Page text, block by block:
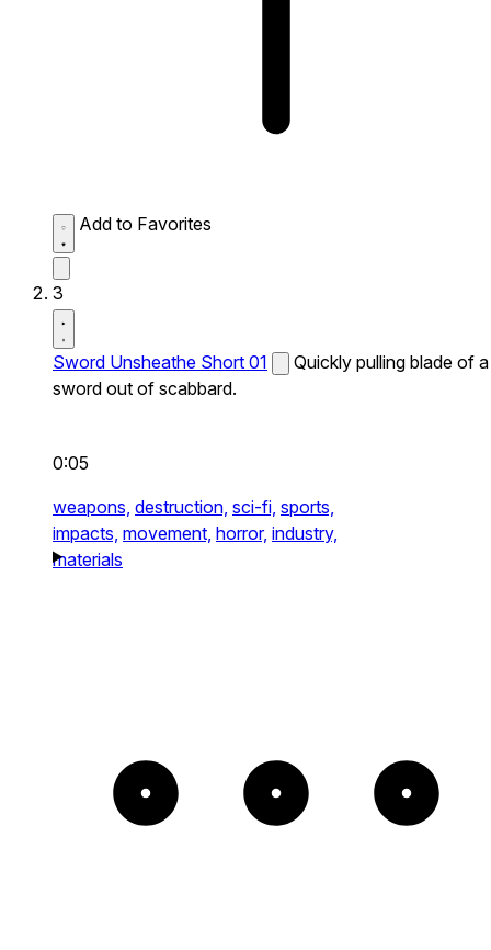
Add to Favorites
3
Sword Unsheathe Short 01
Quickly pulling blade of a
sword out of scabbard.
0:05
weapons, destruction, sci-fi, sports,
impacts, movement, horror, industry,
materials